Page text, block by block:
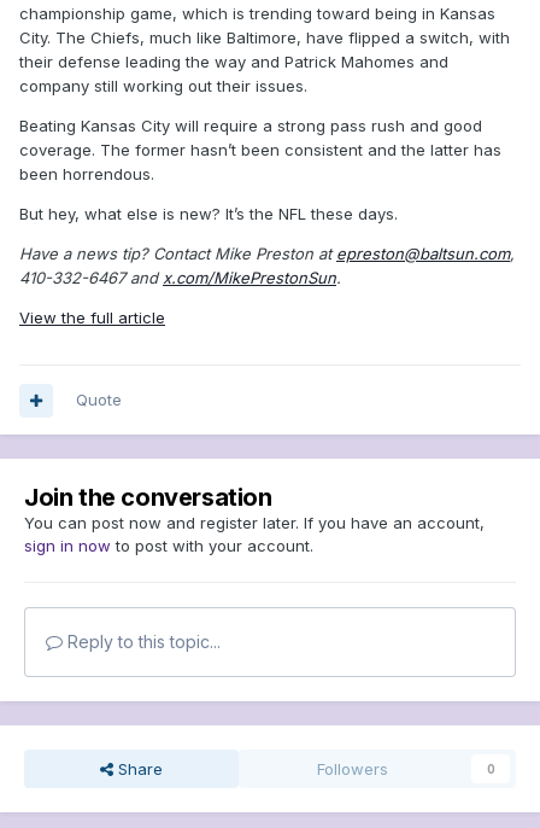
championship game, which is trending toward being in Kansas
City. The Chiefs, much like Baltimore, have flipped a switch, with
their defense leading the way and Patrick Mahomes and
company still working out their issues.
Beating Kansas City will require a strong pass rush and good
coverage. The former hasn’t been consistent and the latter has
been horrendous.
But hey, what else is new? It’s the NFL these days.
Have a news tip? Contact Mike Preston atepreston@baltsun.com,
410-332-6467 and x.com/MikePrestonSun.
View the full article
Quote
Join the conversation
You can post now and register later. If you have an account,
sign in now to post with your account.
Reply to this topic...
Share Followers 0